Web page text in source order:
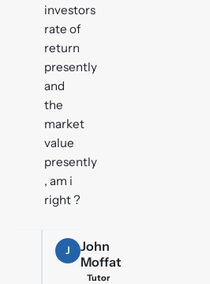
investors
rate of
return
presently
and
the
market
value
presently
, am i
right ?
J
John
Moffat
Tutor